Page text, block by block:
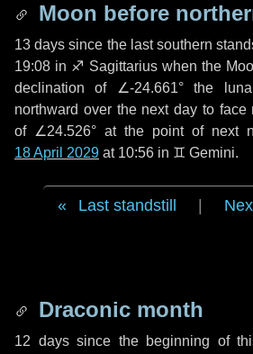
Moon before
13 days since the last southern
19:08 in ♐ Sagittarius when the
declination of ∠-24.661° the
northward over the next day to face
of ∠24.526° at the point of next
18 April 2029 at 10:56 in ♊ Gemini.
Last standstill
Draconic month
12 dayssince the beginning of